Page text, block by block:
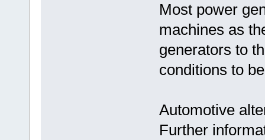
Most power
machines as
generators to
conditions to
Automotive
Further